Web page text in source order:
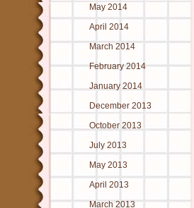
May 2014
April 2014
March 2014
February 2014
January 2014
December 2013
October 2013
July 2013
May 2013
April 2013
March 2013